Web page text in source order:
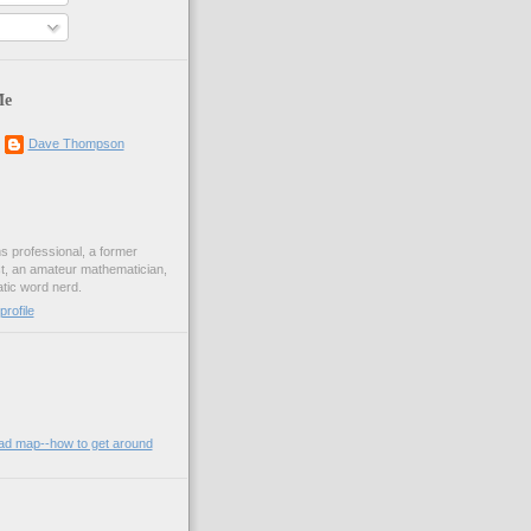
Dave Thompson
professional, a former
an amateur mathematician,
word nerd.
map--how to get around